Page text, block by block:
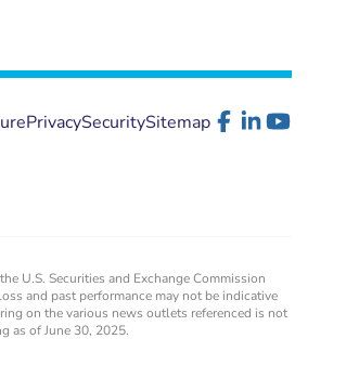
PrivacySecuritySitemap
U.S. Securities and Exchange Commission
and past performance may not be indicative
on the various news outlets referenced is not
as of June 30, 2025.